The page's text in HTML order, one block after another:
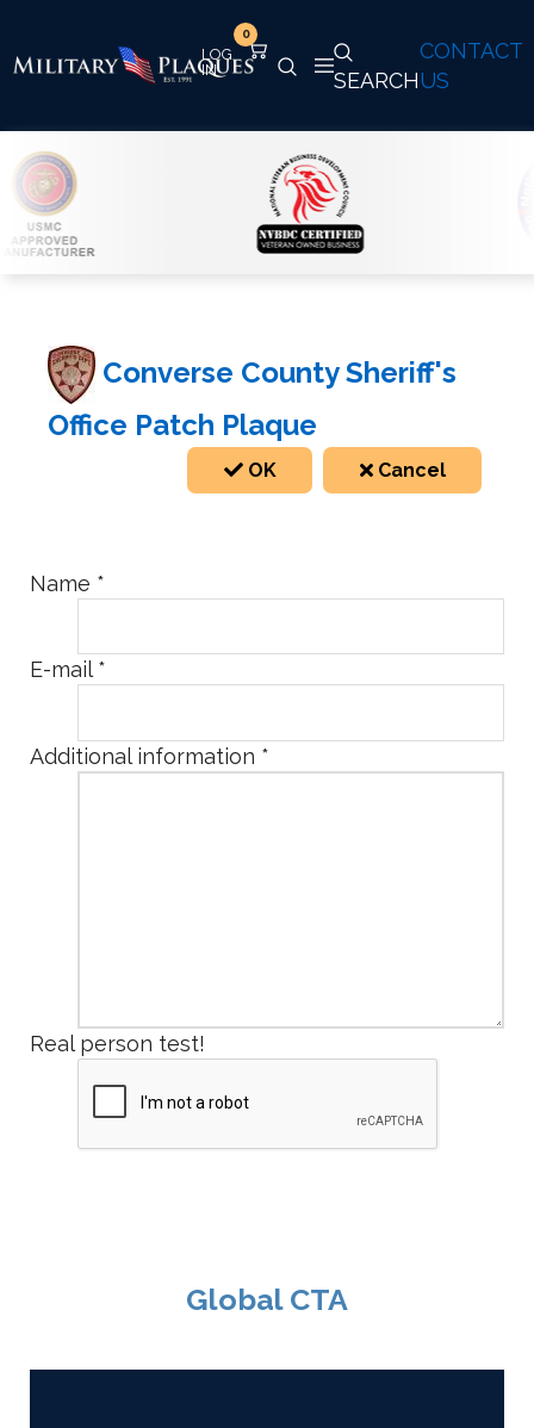
CONTACT
US
SEARCH
0
Converse County Sheriff's
Office Patch Plaque
OK Cancel
Name *
E-mail*
Additional information *
Real person test!
Global CTA